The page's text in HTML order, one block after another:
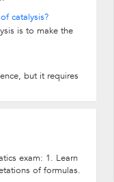
catalysis?
is to make the
but it requires
exam: 1. Learn
of formulas.